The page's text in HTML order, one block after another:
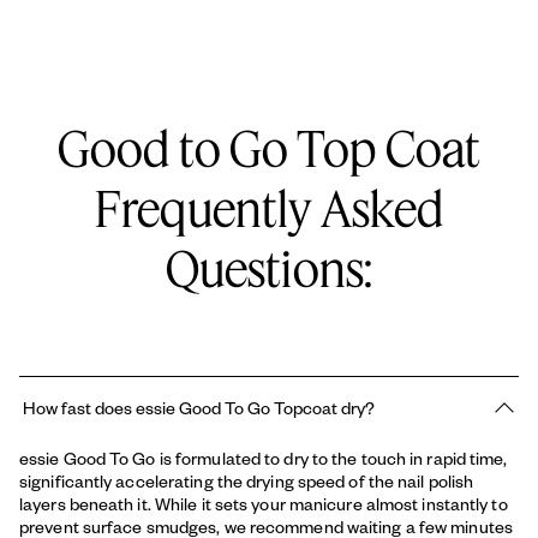
even, flawless surface.
CLEAN VEGAN FORMULA: 100% vegan formula containing zero
animal-derived ingredients, providing rapid, salon-quality
protection safely.
This product comes in a glass bottle within a carton:
NAIL TYPE: This nail treatment is perfect for anyone looking for
Full ingredient list:
BUTYL ACETATE, ETHYL ACETATE, CELLULOSE ACETATE
BUTYRATE, ISOPROPYL ALCOHOL, TRIMETHYL PENTANYL
DIISOBUTYRATE, ADIPIC ACID/NEOPENTYL
GLYCOL/TRIMELLITIC ANHYDRIDE COPOLYMER,
BENZOPHENONE-1, DIMETHICONE, CI 60725 / VIOLET 2
Good to Go Top Coat
Frequently Asked
Questions:
How fast does essie Good To Go Topcoat dry?
essie Good To Go is formulated to dry to the touch in rapid time,
significantly accelerating the drying speed of the nail polish
layers beneath it. While it sets your manicure almost instantly to
prevent surface smudges, we recommend waiting a few minutes